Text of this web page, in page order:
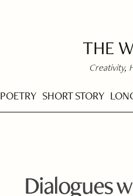
THE
Creativity,
POETRY SHORT STORY
Dialogues